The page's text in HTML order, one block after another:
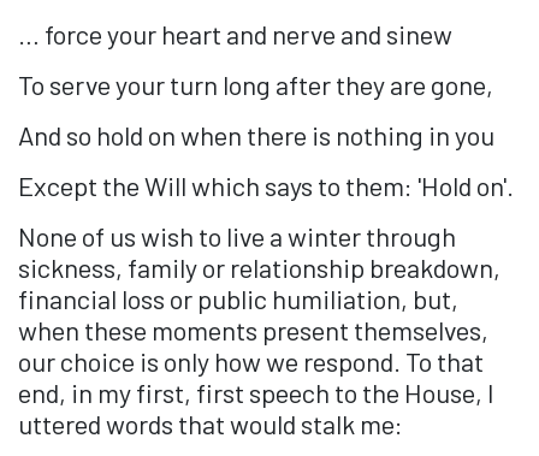
… force your heart and nerve and sinew
To serve your turn long after they are gone,
And so hold on when there is nothing in you
Except the Will which says to them: 'Hold on'.
None of us wish to live a winter through
sickness, family or relationship breakdown,
financial loss or public humiliation, but,
when these moments present themselves,
our choice is only how we respond. To that
end, in my first, first speech to the House, I
uttered words that would stalk me: